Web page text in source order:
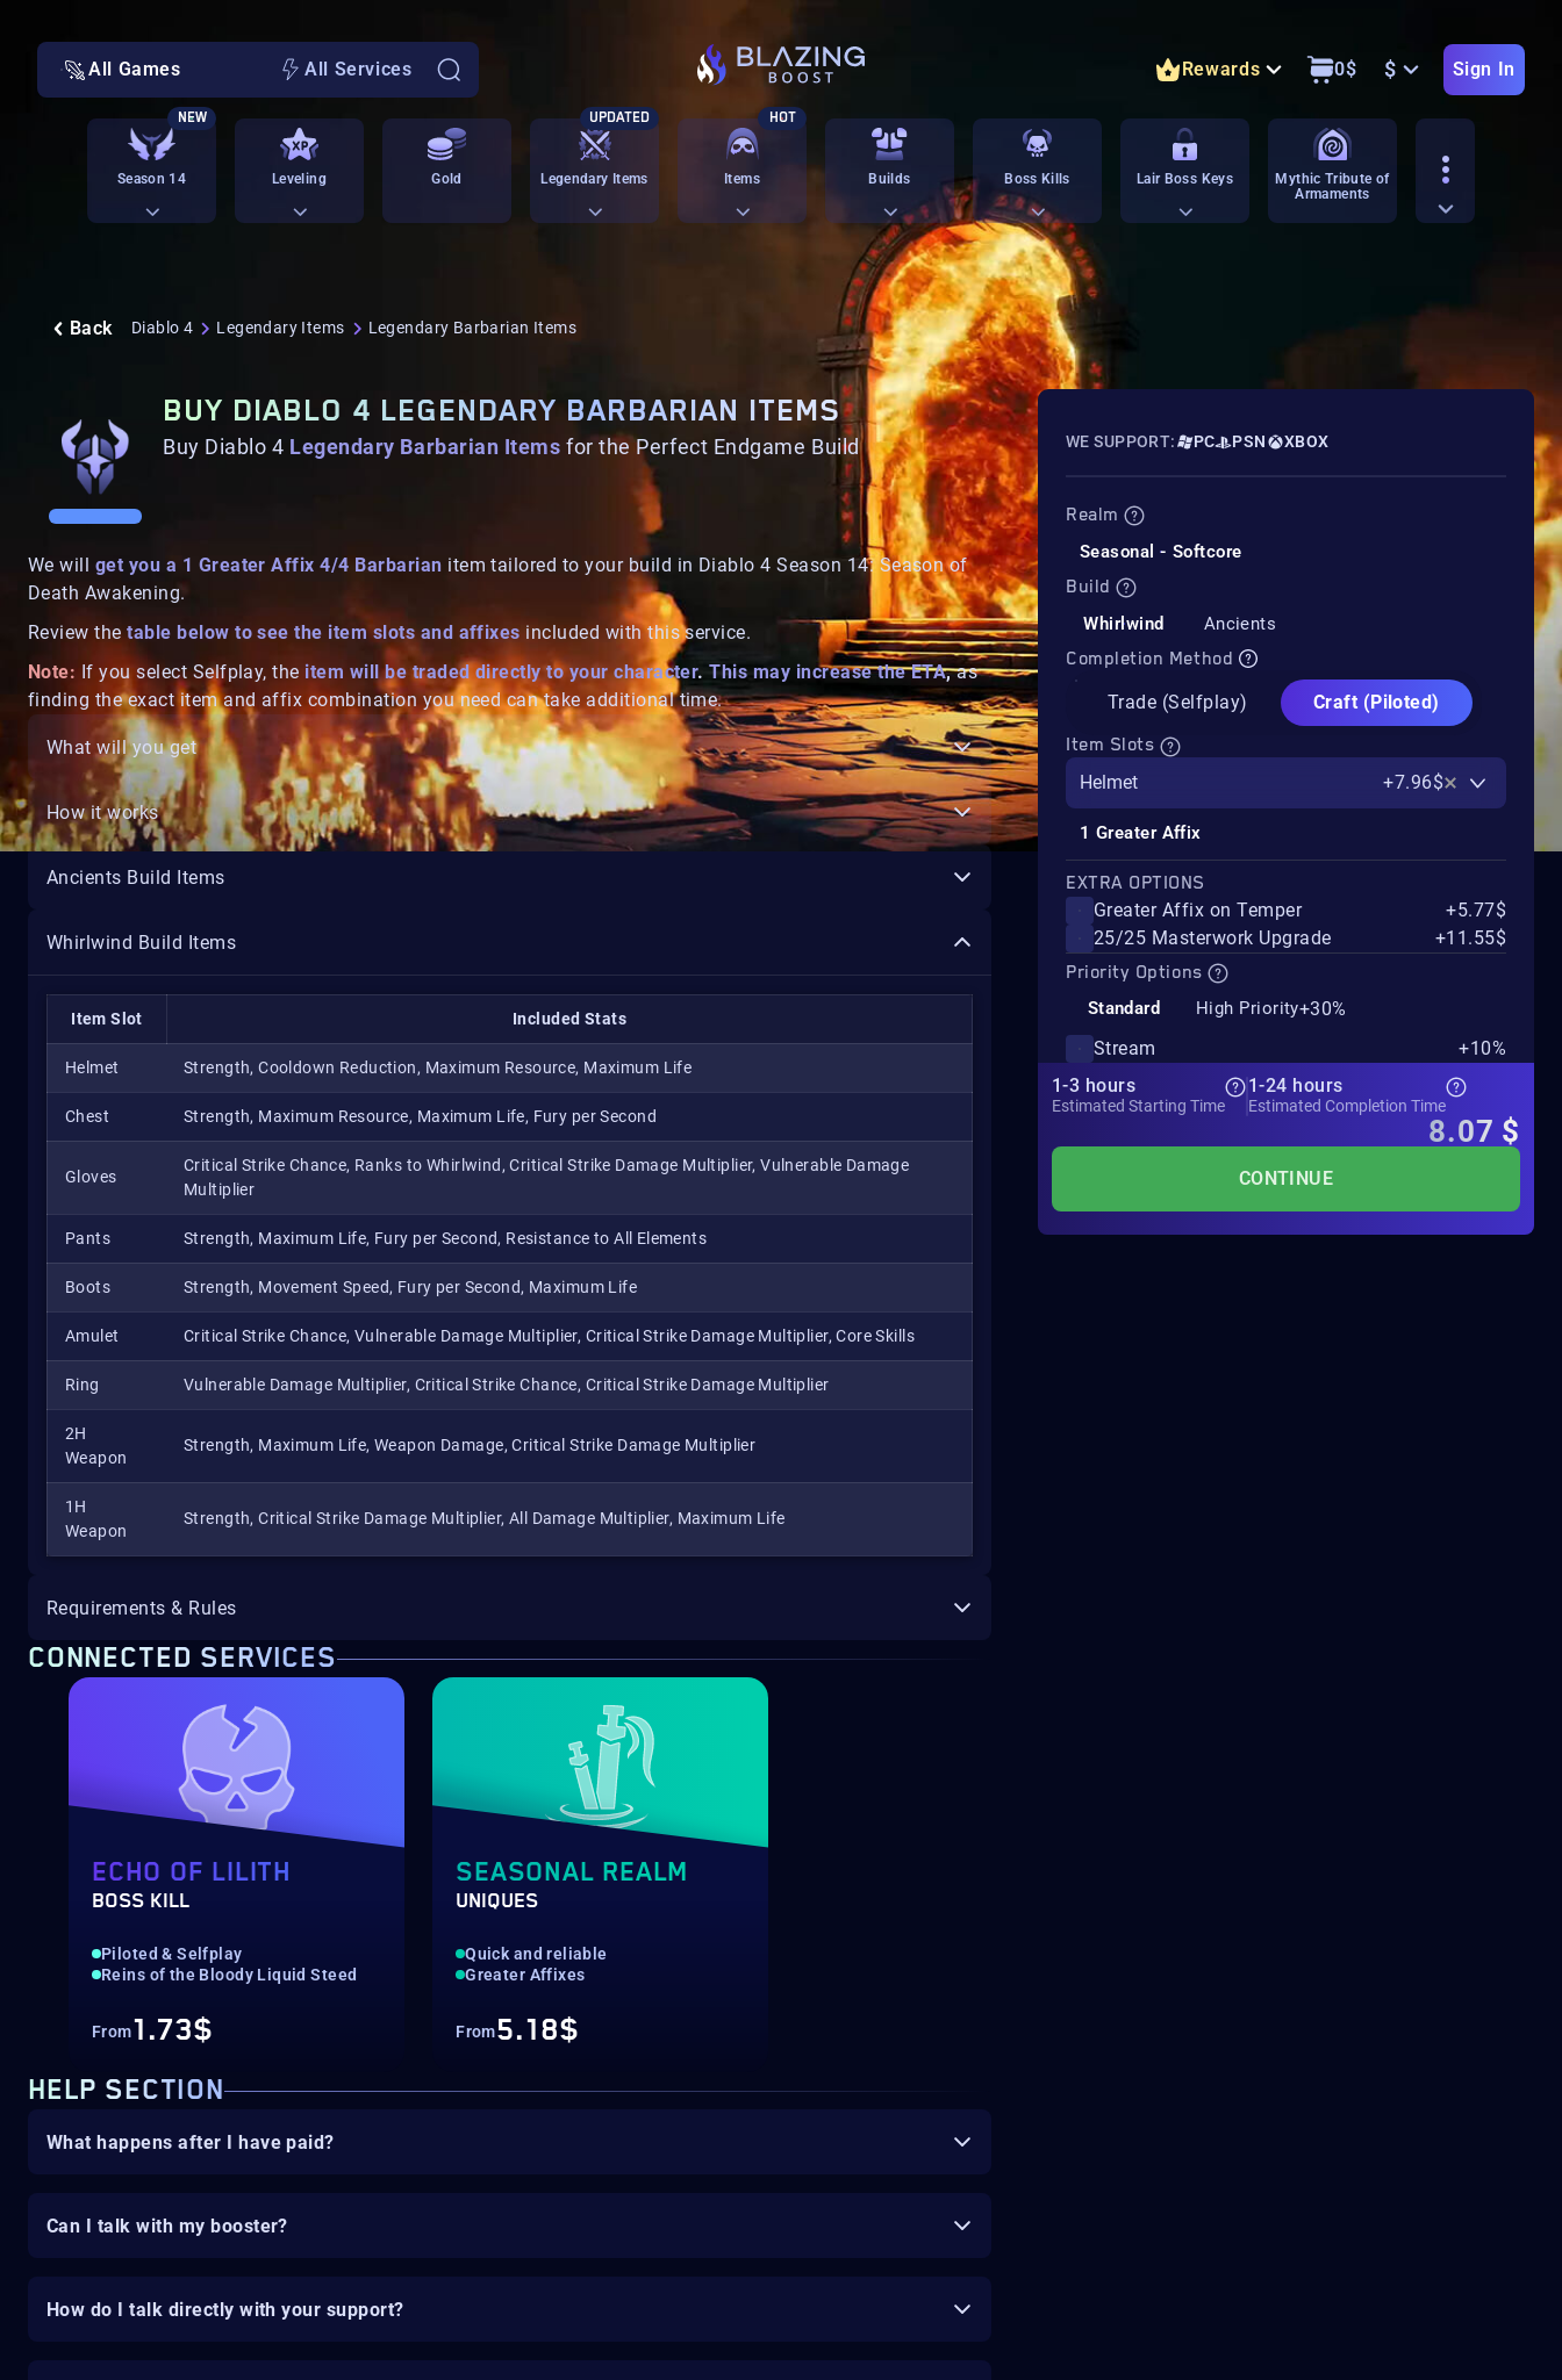
All Games All Services Rewards 0$ $ Sign In
Season 14
NEW
Leveling Gold Legendary Items
UPDATED
Items
HOT
Builds Boss Kills Lair Boss Keys
Mythic Tribute of
Armaments
Back Diablo 4 Legendary Items Legendary Barbarian Items
BUY DIABLO 4 LEGENDARY BARBARIAN ITEMS
Buy Diablo 4 Legendary Barbarian Items for the Perfect Endgame Build
We will get you a 1 Greater Affix 4/4 Barbarian item tailored to your build in Diablo 4 Season 14: Season of
Death Awakening.
Review thetable below to see the item slots and affixes included with this service.
Note: If you select Selfplay, the item will be traded directly to your character.This may increase the ETA,as
finding the exact item and affix combination you need can take additional time.
What will you get
How it works
Ancients Build Items
Whirlwind Build Items
Item Slot Included Stats
Helmet Strength, Cooldown Reduction, Maximum Resource, Maximum Life
Chest Strength, Maximum Resource, Maximum Life, Fury per Second
Gloves
Critical Strike Chance, Ranks to Whirlwind, Critical Strike Damage Multiplier, Vulnerable Damage
Multiplier
Pants Strength, Maximum Life, Fury per Second, Resistance to All Elements
Boots Strength, Movement Speed, Fury per Second, Maximum Life
Amulet Critical Strike Chance, Vulnerable Damage Multiplier, Critical Strike Damage Multiplier, Core Skills
Ring Vulnerable Damage Multiplier, Critical Strike Chance, Critical Strike Damage Multiplier
2H
Weapon
Strength, Maximum Life, Weapon Damage, Critical Strike Damage Multiplier
1H
Weapon
Strength, Critical Strike Damage Multiplier, All Damage Multiplier, Maximum Life
Requirements & Rules
CONNECTED SERVICES
ECHO OF LILITH
BOSS KILL
Piloted & Selfplay
Reins of the Bloody Liquid Steed
From1.73$
SEASONAL REALM
UNIQUES
Quick and reliable
Greater Affixes
From5.18$
HELP SECTION
What happens after I have paid?
Can I talk with my booster?
How do I talk directly with your support?
WE SUPPORT: PC PSN XBOX
Realm
Seasonal - Softcore
Build
Whirlwind Ancients
Completion Method
Trade (Selfplay)
Craft (Piloted)
Item Slots
Helmet
+7.96$
1 Greater Affix
EXTRA OPTIONS
Greater Affix on Temper
+5.77$
25/25 Masterwork Upgrade
+11.55$
Priority Options
Standard High Priority+30%
Stream
+10%
1-3 hours
Estimated Starting Time
1-24 hours
Estimated Completion Time
8.07 $
CONTINUE